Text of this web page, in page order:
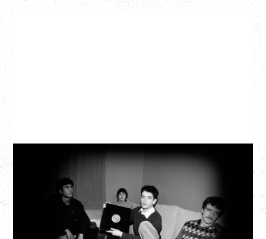
MY NEW BAND BELIEVE
Fox Cabaret, Vancouver, BC
BUY TICKETS